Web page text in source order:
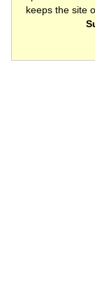
keeps the site